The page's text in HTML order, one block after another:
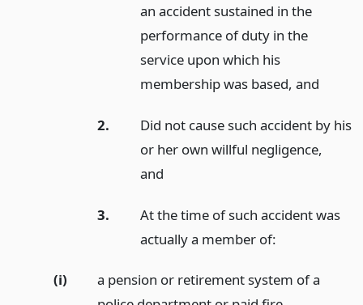
an accident sustained in the
performance of duty in the
service upon which his
membership was based,and
2.
Did not cause such accident by his
or her own willful negligence,
and
3.
At the time of such accident was
actually a member of:
(i)
a pension or retirement system of a